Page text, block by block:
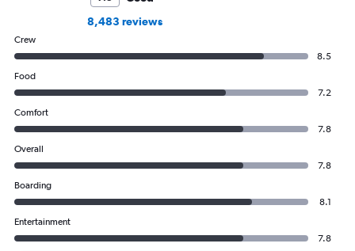
8,483 reviews
Crew
8.5
Food
7.2
Comfort
7.8
Overall
7.8
Boarding
8.1
Entertainment
7.8